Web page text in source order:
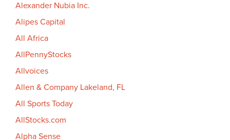
Alexander Nubia Inc.
Alipes Capital
All Africa
AllPennyStocks
Allvoices
Allen & Company Lakeland, FL
All Sports Today
AllStocks.com
Alpha Sense